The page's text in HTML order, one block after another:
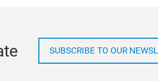
SUBSCRIBE TO OUR